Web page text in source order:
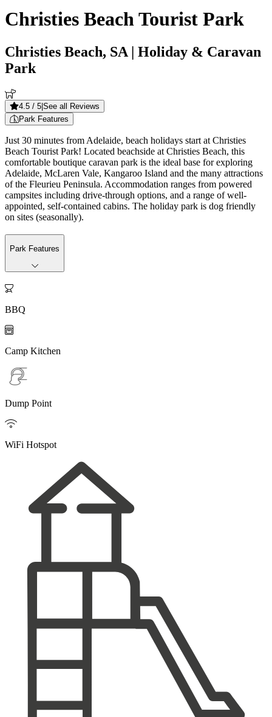
Christies Beach Tourist Park
Christies Beach, SA | Holiday & Caravan
Park
4.5 / 5 See all Reviews
Park Features
Just 30 minutes from Adelaide, beach holidays start at Christies
Beach Tourist Park! Located beachside at Christies Beach, this
comfortable boutique caravan park is the ideal base for exploring
Adelaide, McLaren Vale, Kangaroo Island and the many attractions
of the Fleurieu Peninsula. Accommodation ranges from powered
campsites including drive-through options, and a range of well-
appointed, self-contained cabins. The holiday park is dog friendly
on sites (seasonally).
Park Features

BBQ

Camp Kitchen
Dump Point

WiFi Hotspot